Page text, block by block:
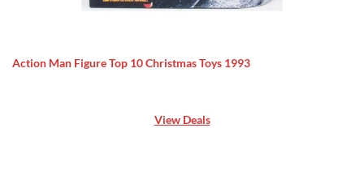
Action Man Figure Top 10 Christmas Toys 1993
View Deals